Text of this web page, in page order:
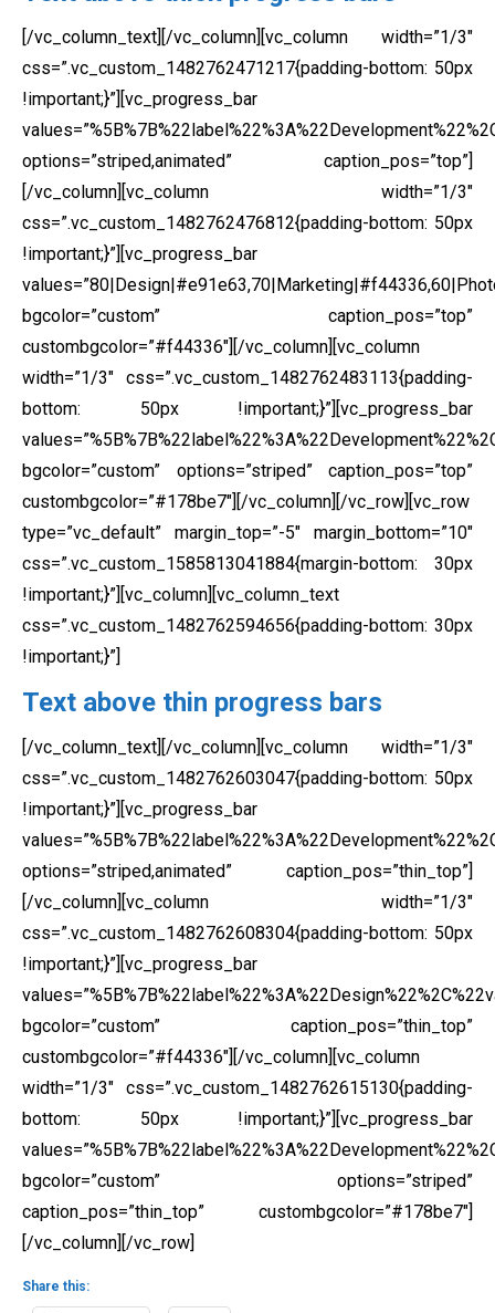
[/vc_column_text][/vc_column][vc_column width=”1/3″
css=”.vc_custom_1482762471217{padding-bottom: 50px
!important;}”][vc_progress_bar
options=”striped,animated” caption_pos=”top”]
[/vc_column][vc_column width=”1/3″
css=”.vc_custom_1482762476812{padding-bottom: 50px
!important;}”][vc_progress_bar
bgcolor=”custom” caption_pos=”top”
custombgcolor=”#f44336″][/vc_column][vc_column
width=”1/3″ css=”.vc_custom_1482762483113{padding-
bottom: 50px !important;}”][vc_progress_bar
bgcolor=”custom” options=”striped” caption_pos=”top”
custombgcolor=”#178be7″][/vc_column][/vc_row][vc_row
type=”vc_default” margin_top=”-5″ margin_bottom=”10″
css=”.vc_custom_1585813041884{margin-bottom: 30px
!important;}”][vc_column][vc_column_text
css=”.vc_custom_1482762594656{padding-bottom: 30px
!important;}”]
Text above thin progress bars
[/vc_column_text][/vc_column][vc_column width=”1/3″
css=”.vc_custom_1482762603047{padding-bottom: 50px
!important;}”][vc_progress_bar
options=”striped,animated” caption_pos=”thin_top”]
[/vc_column][vc_column width=”1/3″
css=”.vc_custom_1482762608304{padding-bottom: 50px
!important;}”][vc_progress_bar
bgcolor=”custom” caption_pos=”thin_top”
custombgcolor=”#f44336″][/vc_column][vc_column
width=”1/3″ css=”.vc_custom_1482762615130{padding-
bottom: 50px !important;}”][vc_progress_bar
bgcolor=”custom” options=”striped”
caption_pos=”thin_top” custombgcolor=”#178be7″]
[/vc_column][/vc_row]
Share this: